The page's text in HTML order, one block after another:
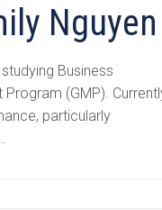
Nguyen
Business
(GMP).
particularly